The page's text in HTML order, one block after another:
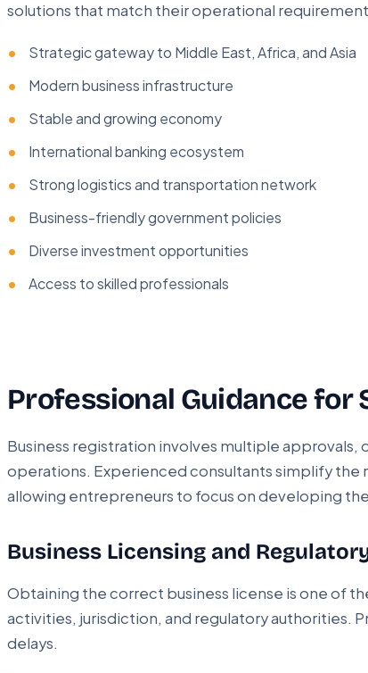
solutions that match their operational
Strategic gateway to Middle East, Africa, and Asia
Modern business infrastructure
Stable and growing economy
International banking ecosystem
Strong logistics and transportation network
Business-friendly government policies
Diverse investment opportunities
Access to skilled professionals
Professional Guidance for
Business registration involves multiple
operations. Experienced consultants simplify
allowing entrepreneurs to focus on developing
Business Licensing and
Obtaining the correct business license is one of
activities, jurisdiction, and regulatory authorities.
delays.